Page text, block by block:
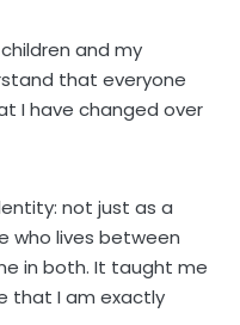
and my
that everyone
I have changed over
not just as a
who lives between
in both. It taught me
that I am exactly